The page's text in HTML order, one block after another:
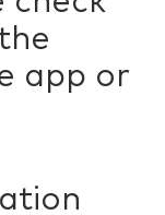
app or